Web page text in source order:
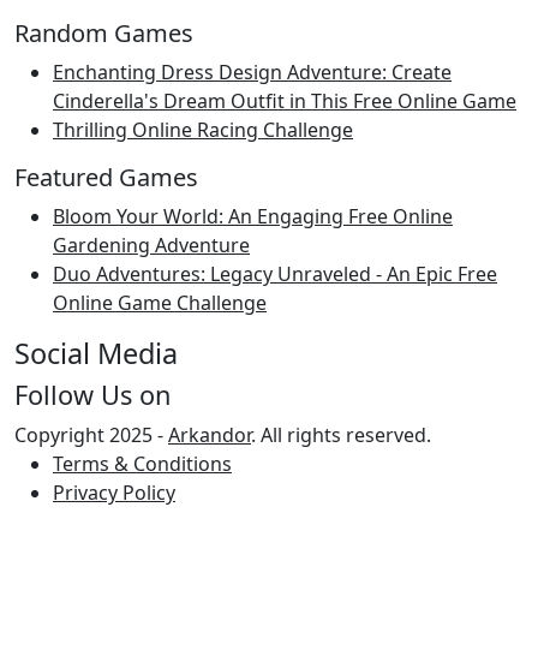
Random Games
Enchanting Dress Design Adventure: Create
Cinderella's Dream Outfit in This Free Online Game
Thrilling Online Racing Challenge
Featured Games
Bloom Your World: An Engaging Free Online
Gardening Adventure
Duo Adventures: Legacy Unraveled - An Epic Free
Online Game Challenge
Social Media
Follow Us on
Copyright 2025 -Arkandor. All rights reserved.
Terms & Conditions
Privacy Policy